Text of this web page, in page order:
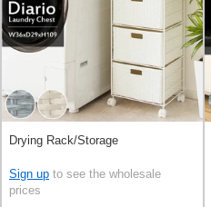
Drying Rack/Storage
Sign up to see the wholesale
prices